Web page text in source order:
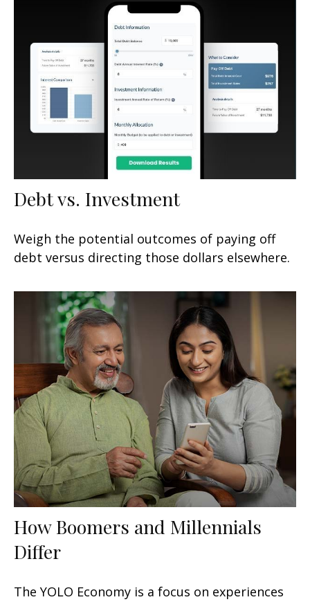
Debt vs. Investment
Weigh the potential outcomes of paying off
debt versus directing those dollars elsewhere.
How Boomers and Millennials
Differ
The YOLO Economy is a focus on experiences